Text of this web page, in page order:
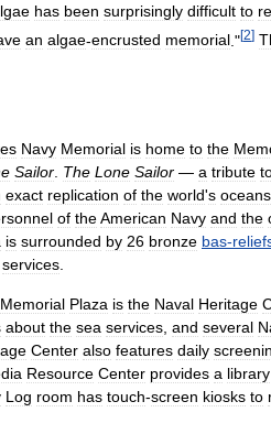
has been surprisingly difficult to
an algae-encrusted memorial ."[2]
Navy Memorial is home to the
Sailor. The Lone Sailor — a tribute
exact replication of the world's oceans
of theAmerican Navy and the
is surrounded by 26 bronze bas-
services.
Memorial Plaza is the Naval Heritage
about the sea services, and several
Center also features daily
Resource Center provides a library
Log room has touch-screen kiosks to